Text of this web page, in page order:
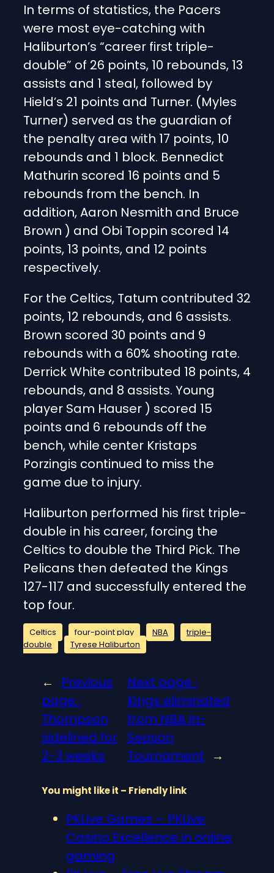
In terms of statistics, the Pacers
were most eye-catching with
Haliburton’s “career first triple-
double” of 26 points, 10 rebounds, 13
assists and 1 steal, followed by
Hield’s 21 points and Turner. (Myles
Turner) served as the guardian of
the penalty area with 17 points, 10
rebounds and 1 block. Bennedict
Mathurin scored 16 points and 5
rebounds from the bench. In
addition, Aaron Nesmith and Bruce
Brown ) and Obi Toppin scored 14
points, 13 points, and 12 points
respectively.
For the Celtics, Tatum contributed 32
points, 12 rebounds, and 6 assists.
Brown scored 30 points and 9
rebounds with a 60% shooting rate.
Derrick White contributed 18 points, 4
rebounds, and 8 assists. Young
player Sam Hauser ) scored 15
points and 6 rebounds off the
bench, while center Kristaps
Porzingis continued to miss the
game due to injury.
Haliburton performed his first triple-
double in his career, forcing the
Celtics to double the Third Pick. The
Pelicans then defeated the Kings
127-117 and successfully entered the
top four.
Celtics four-point play NBA
triple-
double
Tyrese Haliburton
←
Previous
page :
Thompson
sidelined for
2-3 weeks
Next page :
Kings eliminated
from NBA In-
Season
Tournament
→
You might like it – Friendly link
PKLive Games – PKLive
Casino Excellence in online
gaming